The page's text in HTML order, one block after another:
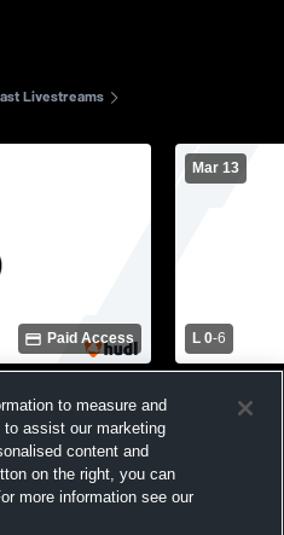
Livestreams
Paid Access
Mar 13
L 0-6
School
to measure and
assist our marketing
content and
on the right, you can
more information see our